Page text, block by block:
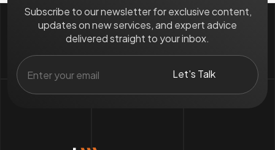
Subscribe to our newsletter for exclusive content,
updates on new services, and expert advice
delivered straight to your inbox.